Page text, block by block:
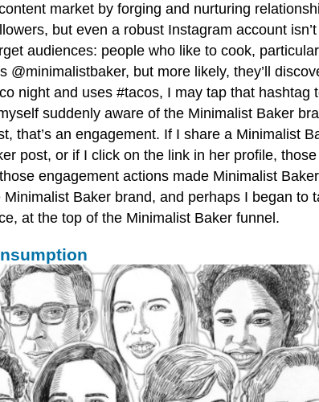
market by forging and nurturing
but even a robust Instagram account
audiences: people who like to cook,
@minimalistbaker, but more likely, they’ll
night and uses #tacos, I may tap that
suddenly aware of the Minimalist Baker
that’s an engagement. If I share a Minimalist
post, or if I click on the link in her profile,
engagement actions made Minimalist
Baker brand, and perhaps I began to
at the top of the Minimalist Baker funnel.